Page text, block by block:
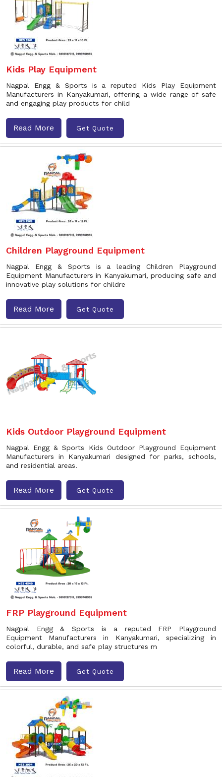
Kids Play Equipment
Nagpal Engg & Sports is a reputed Kids Play Equipment
Manufacturers in Kanyakumari, offering a wide range of safe
and engaging play products for child
Read More Get Quote
Children Playground Equipment
Nagpal Engg & Sports is a leading Children Playground
Equipment Manufacturers in Kanyakumari, producing safe and
innovative play solutions for childre
Read More Get Quote
Kids Outdoor Playground Equipment
Nagpal Engg & Sports Kids Outdoor Playground Equipment
Manufacturers in Kanyakumari designed for parks, schools,
and residential areas.
Read More Get Quote
FRP Playground Equipment
Nagpal Engg & Sports is a reputed FRP Playground
Equipment Manufacturers in Kanyakumari, specializing in
colorful, durable, and safe play structures m
Read More Get Quote